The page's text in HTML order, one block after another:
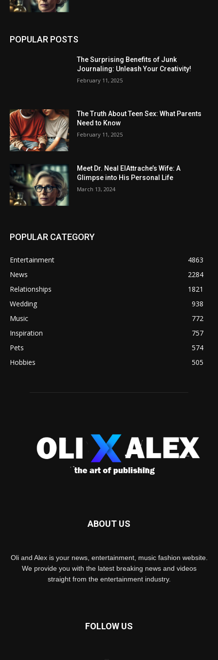
POPULAR POSTS
The Surprising Benefits of Junk
Journaling: Unleash Your Creativity!
February 11, 2025
The Truth About Teen Sex: What Parents
Need to Know
February 11, 2025
Meet Dr. Neal ElAttrache’s Wife: A
Glimpse into His Personal Life
March 13, 2024
POPULAR CATEGORY
Entertainment
4863
News
2284
Relationships
1821
Wedding
938
Music
772
Inspiration
757
Pets
574
Hobbies
505
ABOUT US
Oli and Alex is your news, entertainment, music fashion website.
We provide you with the latest breaking news and videos
straight from the entertainment industry.
FOLLOW US